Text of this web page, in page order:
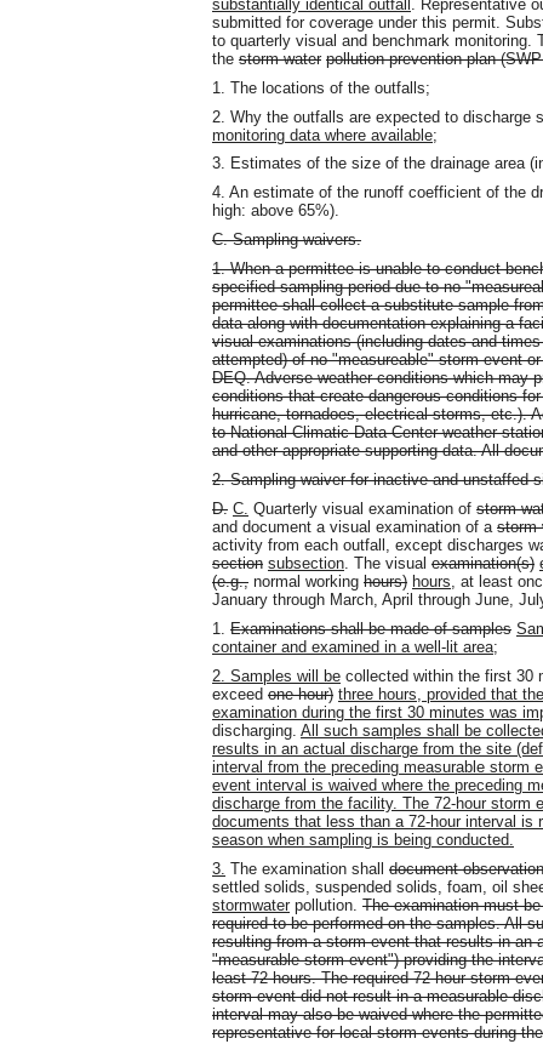
substantially identical outfall . Representative
submitted for coverage under this permit.
to quarterly visual and benchmark
the storm water pollution prevention plan
1. The locations of the outfalls;
2. Why the outfalls are expected to discharge
monitoring data where available;
3. Estimates of the size of the drainage area
4. An estimate of the runoff coefficient of the
high: above 65%).
C. Sampling waivers.
1. When a permittee is unable to conduct
specified sampling period due to no
permittee shall collect a substitute sample
data along with documentation explaining a
visual examinations (including dates and
attempted) of no "measureable" storm event
DEQ. Adverse weather conditions which may
conditions that create dangerous conditions
hurricane, tornadoes, electrical storms, etc.).
to National Climatic Data Center weather
and other appropriate supporting data. All
2. Sampling waiver for inactive and unstaffed
D. C. Quarterly visual examination of storm
and document a visual examination of a storm
activity from each outfall, except discharges
section subsection. The visual examination(s)
(e.g., normal working hours) hours, at least
January through March, April through June,
1. Examinations shall be made of samples
container and examined in a well-lit area;
2. Samples will be collected within the first 30
exceed one hour) three hours, provided that
examination during the first 30 minutes was
discharging. All such samples shall be
results in an actual discharge from the site
interval from the preceding measurable storm
event interval is waived where the preceding
discharge from the facility. The 72-hour storm
documents that less than a 72-hour interval
season when sampling is being conducted.
3. The examination shall document
settled solids, suspended solids, foam, oil
stormwater pollution. The examination must
required to be performed on the samples. All
resulting from a storm event that results in an
"measurable storm event") providing the
least 72 hours. The required 72-hour storm
storm event did not result in a measurable
interval may also be waived where the
representative for local storm events during